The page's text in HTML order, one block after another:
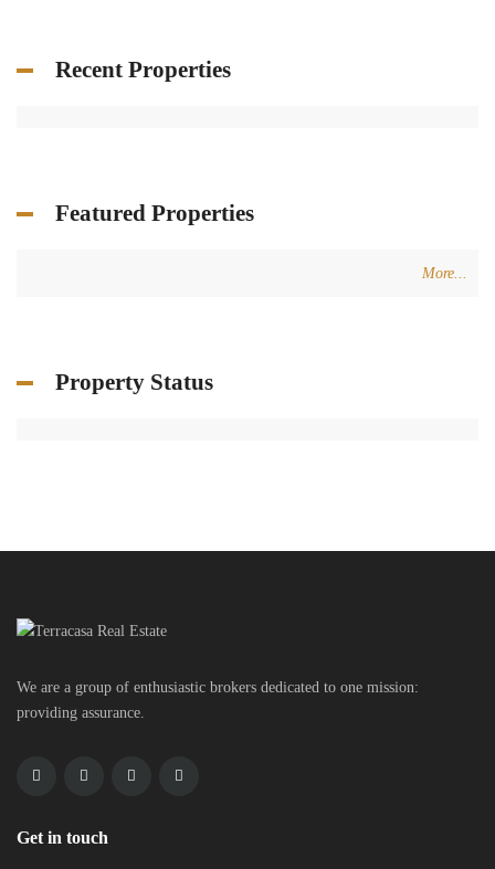
Recent Properties
Featured Properties
More...
Property Status
We are a group of enthusiastic brokers dedicated to one mission:
providing assurance.
Get in touch